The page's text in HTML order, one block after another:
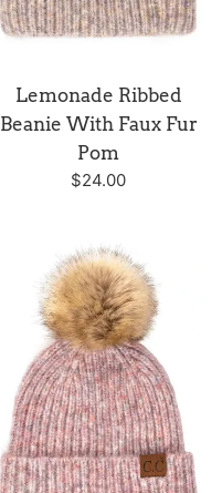
Lemonade Ribbed
Beanie With Faux Fur
Pom
Regular
$24.00